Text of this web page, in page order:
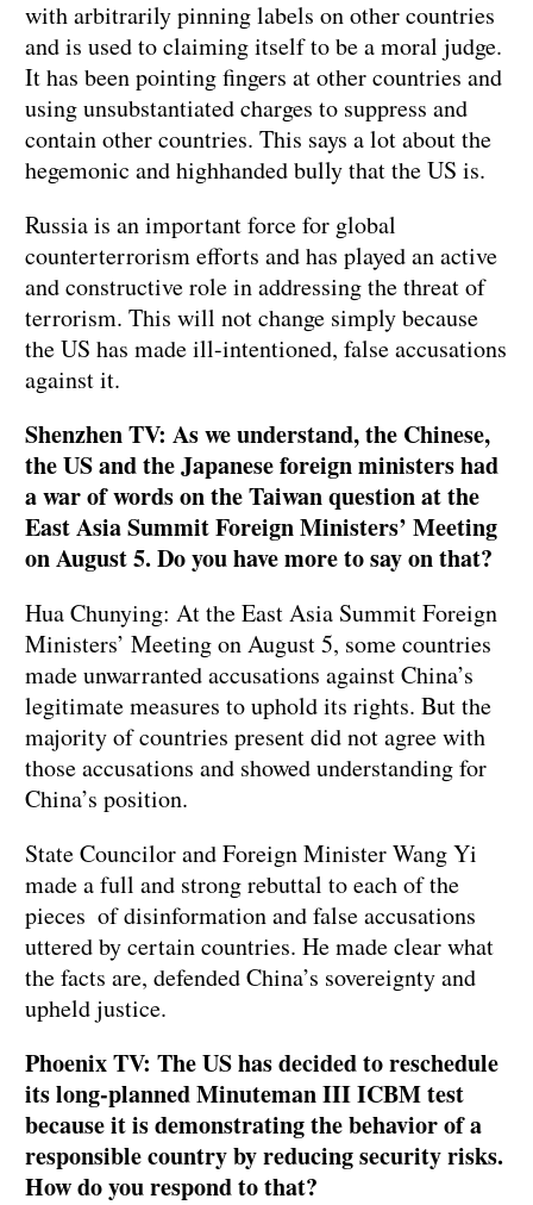
with arbitrarily pinning labels on other countries
and is used to claiming itself to be a moral judge.
It has been pointing fingers at other countries and
using unsubstantiated charges to suppress and
contain other countries. This says a lot about the
hegemonic and highhanded bully that the US is.
Russia is an important force for global
counterterrorism efforts and has played an active
and constructive role in addressing the threat of
terrorism. This will not change simply because
the US has made ill-intentioned, false accusations
against it.
Shenzhen TV: As we understand, the Chinese,
the US and the Japanese foreign ministers had
a war of words on the Taiwan question at the
East Asia Summit Foreign Ministers’ Meeting
on August 5. Do you have more to say on that?
Hua Chunying: At the East Asia Summit Foreign
Ministers’ Meeting on August 5, some countries
made unwarranted accusations against China’s
legitimate measures to uphold its rights. But the
majority of countries present did not agree with
those accusations and showed understanding for
China’s position.
State Councilor and Foreign Minister Wang Yi
made a full and strong rebuttal to each of the
pieces of disinformation and false accusations
uttered by certain countries. He made clear what
the facts are, defended China’s sovereignty and
upheld justice.
Phoenix TV: The US has decided to reschedule
its long-planned Minuteman III ICBM test
because it is demonstrating the behavior of a
responsible country by reducing security risks.
How do you respond to that?